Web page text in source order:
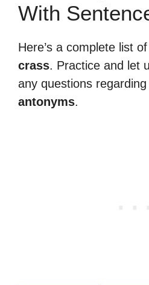
With
Here’s a complete list of
crass. Practice and let
any questions regarding
antonyms.